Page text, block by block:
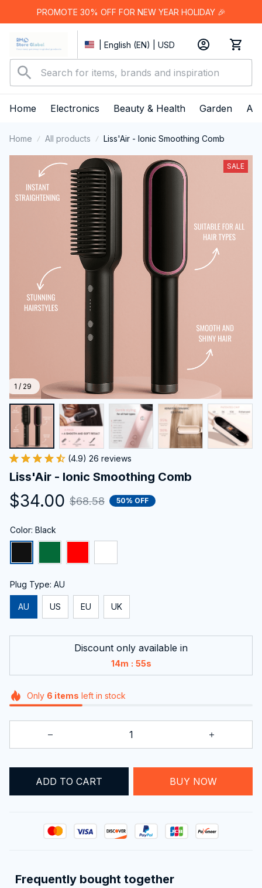
PROMOTE 30% OFF FOR NEW YEAR HOLIDAY 🎉
| English (EN) | USD
Home Electronics Beauty & Health Garden
Home All products Liss'Air - Ionic Smoothing Comb
1 / 29
SALE
(4.9) 26 reviews
Liss'Air - Ionic Smoothing Comb
$34.00 $68.58 50% OFF
Color: Black
Plug Type: AU
AU US EU UK
Discount only available in
14m : 54s
Only 6 items left in stock
ADD TO CART BUY NOW
Frequently bought together